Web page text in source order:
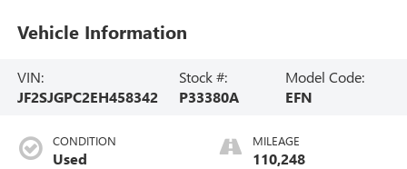
Vehicle Information
VIN:
JF2SJGPC2EH458342
Stock #:
P33380A
Model Code:
EFN
CONDITION
Used
MILEAGE
110,248